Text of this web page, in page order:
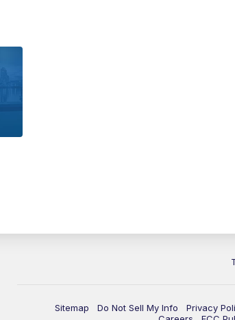
Sitemap Do Not Sell My Info Privacy